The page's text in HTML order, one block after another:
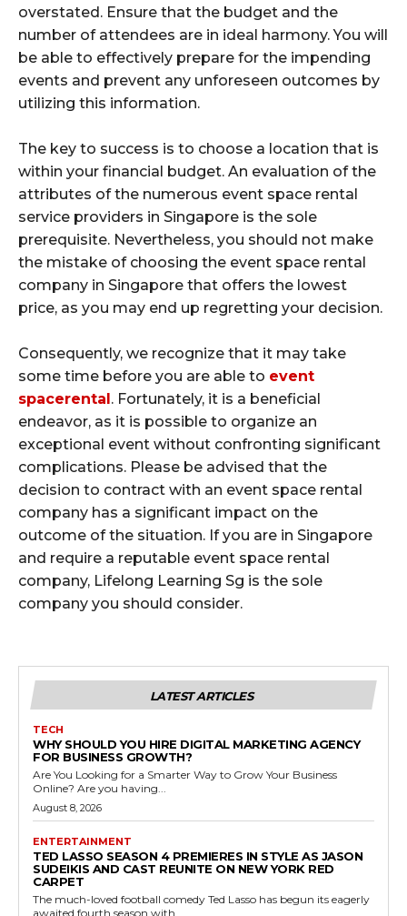
overstated. Ensure that the budget and the
number of attendees are in ideal harmony. You will
be able to effectively prepare for the impending
events and prevent any unforeseen outcomes by
utilizing this information.
The key to success is to choose a location that is
within your financial budget. An evaluation of the
attributes of the numerous event space rental
service providers in Singapore is the sole
prerequisite. Nevertheless, you should not make
the mistake of choosing the event space rental
company in Singapore that offers the lowest
price, as you may end up regretting your decision.
Consequently, we recognize that it may take
some time before you are able to event
spacerental. Fortunately, it is a beneficial
endeavor, as it is possible to organize an
exceptional event without confronting significant
complications. Please be advised that the
decision to contract with an event space rental
company has a significant impact on the
outcome of the situation. If you are in Singapore
and require a reputable event space rental
company, Lifelong Learning Sg is the sole
company you should consider.
LATEST ARTICLES
TECH
WHY SHOULD YOU HIRE DIGITAL MARKETING AGENCY
FOR BUSINESS GROWTH?
Are You Looking for a Smarter Way to Grow Your Business
Online? Are you having...
August 8, 2026
ENTERTAINMENT
TED LASSO SEASON 4 PREMIERES IN STYLE AS JASON
SUDEIKIS AND CAST REUNITE ON NEW YORK RED
CARPET
The much-loved football comedy Ted Lasso has begun its eagerly
awaited fourth season with...